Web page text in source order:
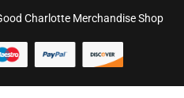
Charlotte Merchandise Shop